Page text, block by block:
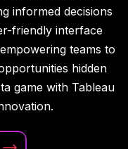
informed decisions
friendly interface
teams to
hidden
game with Tableau